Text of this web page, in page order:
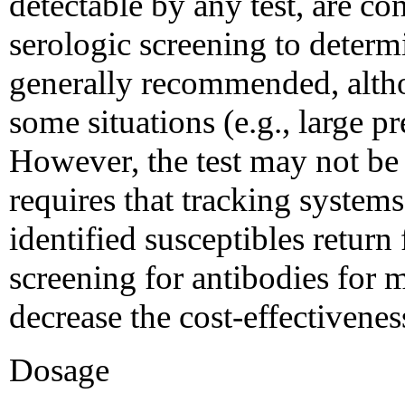
serologic screening to
generally recommended,
some situations (e.g., large
However, the test may not
requires that tracking
identified susceptibles
screening for antibodies for
decrease the cost-
Dosage